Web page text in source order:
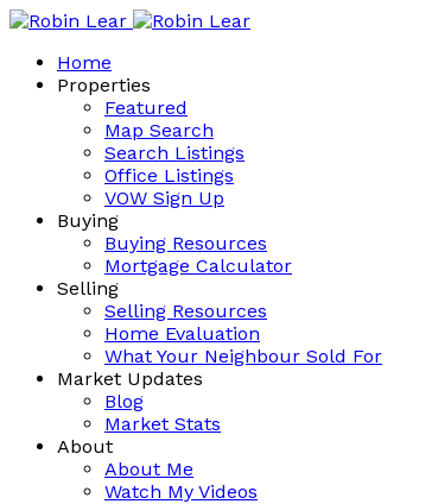
Home
Properties
Featured
Map Search
Search Listings
Office Listings
VOW Sign Up
Buying
Buying Resources
Mortgage Calculator
Selling
Selling Resources
Home Evaluation
What Your Neighbour Sold For
Market Updates
Blog
Market Stats
About
About Me
Watch My Videos